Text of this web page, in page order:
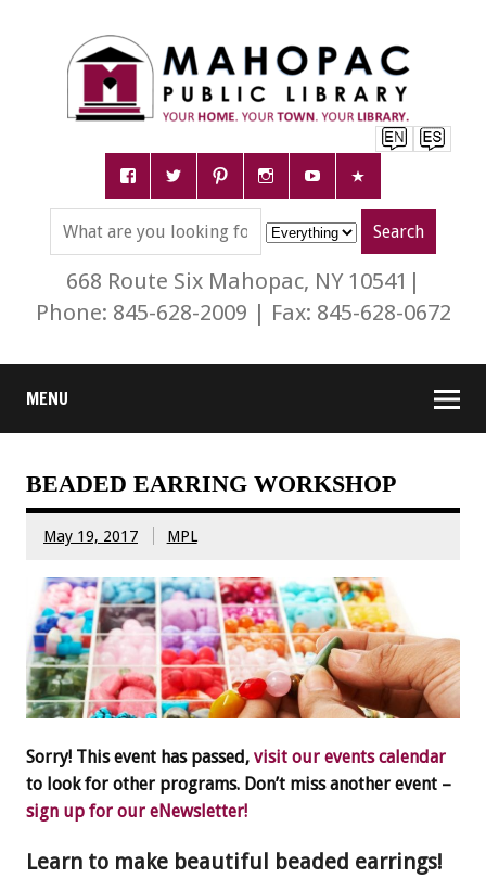
668 Route Six Mahopac, NY 10541|
Phone: 845-628-2009 | Fax: 845-628-0672
MENU
BEADED EARRING WORKSHOP
May 19, 2017 MPL
Sorry! This event has passed, visit our events calendar
to look for other programs. Don’t miss another event –
sign up for our eNewsletter!
Learn to make beautiful beaded earrings!